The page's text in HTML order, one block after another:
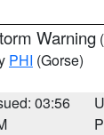
Warning (
PHI (Gorse)
03:56